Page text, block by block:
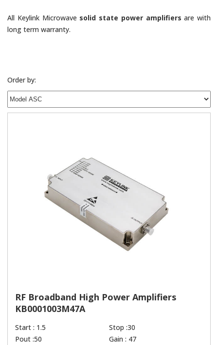
All Keylink Microwave solid state power amplifiers are with
long term warranty.
Order by:
RF Broadband High Power Amplifiers
KB0001003M47A
Start : 1.5
Stop :30
Pout :50
Gain : 47